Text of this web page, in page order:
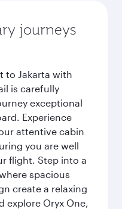
journeys
to Jakarta with
is carefully
exceptional
Experience
attentive cabin
you are well
flight. Step into a
spacious
create a relaxing
explore Oryx One,